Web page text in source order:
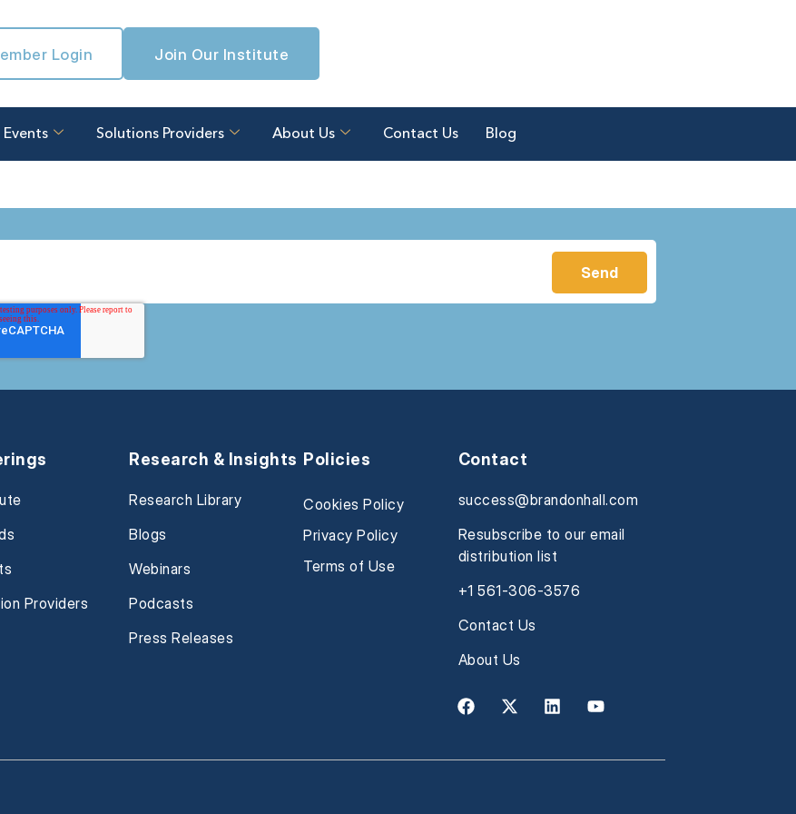
Login Join Our Institute
Events Solutions Providers About Us Contact Us Blog
Providers
Research & Insights
Research Library
Blogs
Webinars
Podcasts
Press Releases
Policies
Cookies Policy
Privacy Policy
Terms of Use
Contact
success@brandonhall.com
Resubscribe to our email
distribution list
+1 561-306-3576
Contact Us
About Us